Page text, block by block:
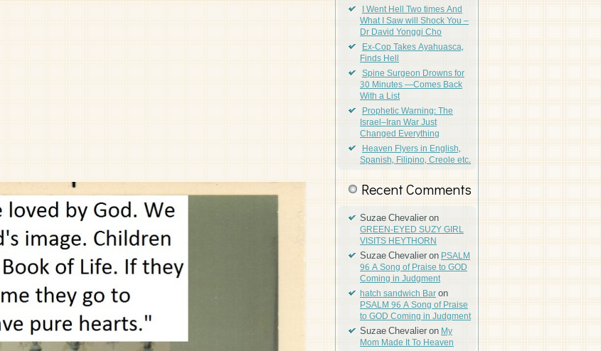
I Went Hell Two times And
What I Saw will Shock You –
Dr David Yonggi Cho
Ex-Cop Takes Ayahuasca,
Finds Hell
Spine Surgeon Drowns for
30 Minutes —Comes Back
With a List
Prophetic Warning: The
Israel–Iran War Just
Changed Everything
Heaven Flyers in English,
Spanish, Filipino, Creole etc.
Recent Comments
Suzae Chevalieron
GREEN-EYED SUZY GIRL
VISITS HEYTHORN
Suzae ChevalieronPSALM
96 A Song of Praise to GOD
Coming in Judgment
hatch sandwich Baron
PSALM 96 A Song of Praise
to GOD Coming in Judgment
Suzae ChevalieronMy
Mom Made It To Heaven